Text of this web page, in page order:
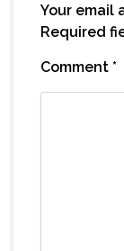
Your email
Required
Comment *